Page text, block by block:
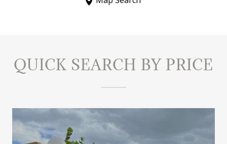
QUICK SEARCH BY PRICE